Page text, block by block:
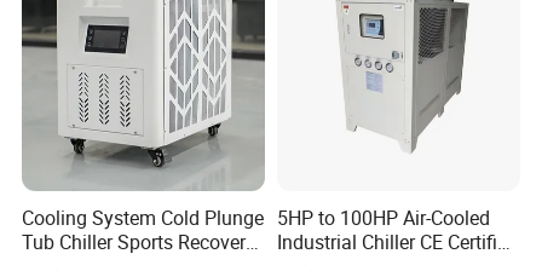
Cooling System Cold Plunge
Tub Chiller Sports Recovery
5HP to 100HP Air-Cooled
Industrial Chiller CE Certified